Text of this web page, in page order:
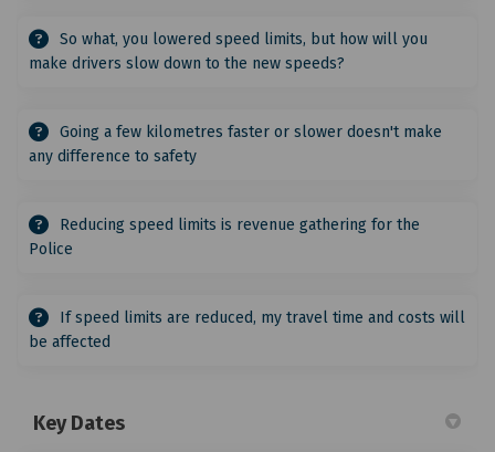
So what, you lowered speed limits, but how will you
make drivers slow down to the new speeds?
Going a few kilometres faster or slower doesn't make
any difference to safety
Reducing speed limits is revenue gathering for the
Police
If speed limits are reduced, my travel time and costs will
be affected
Key Dates